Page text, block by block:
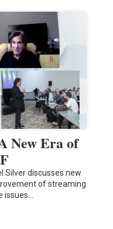
New Era of
Silver discusses new
of streaming